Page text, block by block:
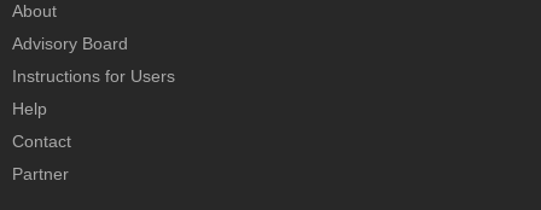
About
Advisory Board
Instructions for Users
Help
Contact
Partner